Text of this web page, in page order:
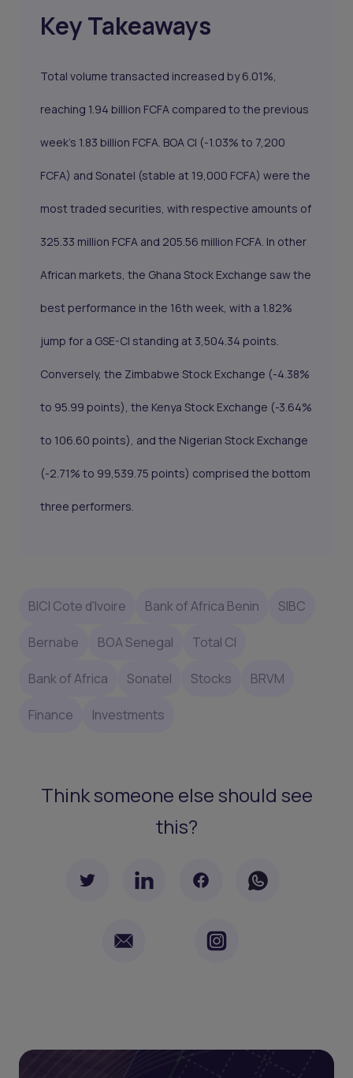
Key Takeaways
Total volume transacted increased by 6.01%,
reaching 1.94 billion FCFA compared to the previous
week's 1.83 billion FCFA. BOA CI (-1.03% to 7,200
FCFA) andSonatel (stable at 19,000 FCFA) were the
most traded securities, with respective amounts of
325.33 million FCFA and 205.56 million FCFA. In other
African markets, the Ghana Stock Exchange saw the
best performance in the 16th week, with a 1.82%
jump for a GSE-CI standing at 3,504.34 points.
Conversely, the Zimbabwe Stock Exchange (-4.38%
to 95.99 points), the Kenya Stock Exchange (-3.64%
to 106.60 points), and the Nigerian Stock Exchange
(-2.71% to 99,539.75 points) comprised the bottom
three performers.
BICI Cote d'Ivoire Bank of Africa Benin SIBC
Bernabe BOA Senegal Total CI
Bank of Africa Sonatel Stocks BRVM
Finance Investments
Think someone else should see
this?